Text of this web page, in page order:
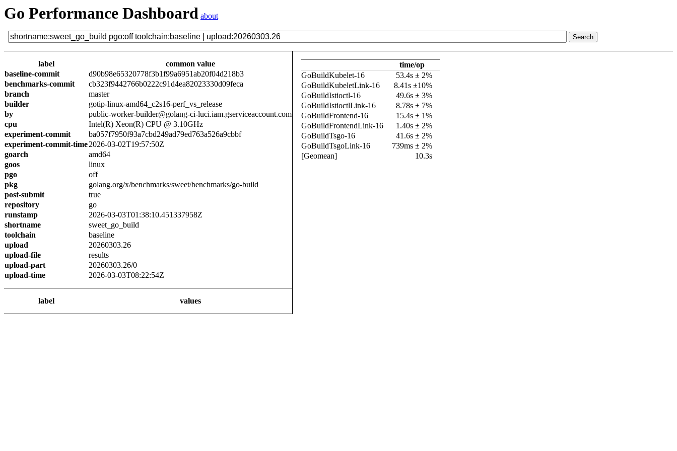
Go Performance Dashboard about
label
common value
baseline-commit
d90b98e65320778f3b1f99a6951ab20f04d218b3
benchmarks-commit
cb323f9442766b0222c91d4ea82023330d09feca
branch
master
builder
gotip-linux-amd64_c2s16-perf_vs_release
by
public-worker-builder@golang-ci-luci.iam.gserviceaccount.com
cpu
Intel(R) Xeon(R) CPU @ 3.10GHz
experiment-commit
ba057f7950f93a7cbd249ad79ed763a526a9cbbf
experiment-commit-time2026-03-02T19:57:50Z
goarch
amd64
goos
linux
pgo
off
pkg
golang.org/x/benchmarks/sweet/benchmarks/go-build
post-submit
true
repository
go
runstamp
2026-03-03T01:38:10.451337958Z
shortname
sweet_go_build
toolchain
baseline
upload
20260303.26
upload-file
results
upload-part
20260303.26/0
upload-time
2026-03-03T08:22:54Z
label values
time/op
GoBuildKubelet-16
53.4s ± 2%
GoBuildKubeletLink-16
8.41s ±10%
GoBuildIstioctl-16
49.6s ± 3%
GoBuildIstioctlLink-16
8.78s ± 7%
GoBuildFrontend-16
15.4s ± 1%
GoBuildFrontendLink-16
1.40s ± 2%
GoBuildTsgo-16
41.6s ± 2%
GoBuildTsgoLink-16
739ms ± 2%
[Geomean]
10.3s